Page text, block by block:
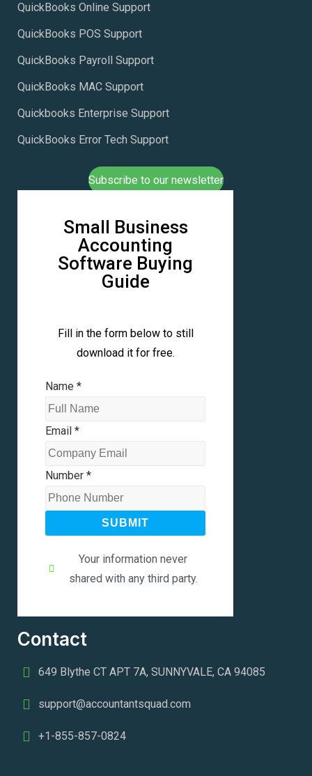
QuickBooks Online Support
QuickBooks POS Support
QuickBooks Payroll Support
QuickBooks MAC Support
Quickbooks Enterprise Support
QuickBooks Error Tech Support
Subscribe to our newsletter
Small Business
Accounting
Software Buying
Guide
Fill in the form below to still
download it for free.
Name *
Email *
Number *
SUBMIT
Your information never
shared with any third party.
Contact
649 Blythe CT APT 7A, SUNNYVALE, CA 94085
support@accountantsquad.com
+1-855-857-0824